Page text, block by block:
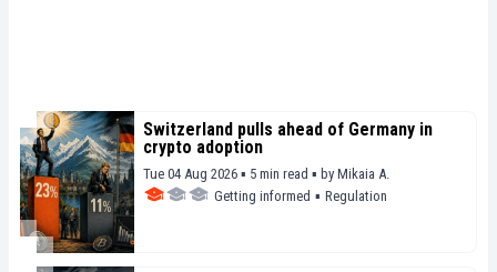
Switzerland pulls ahead of Germany in
crypto adoption
Tue 04 Aug 2026 ▪ 5 min read ▪ by Mikaia A.
Getting informed ▪ Regulation